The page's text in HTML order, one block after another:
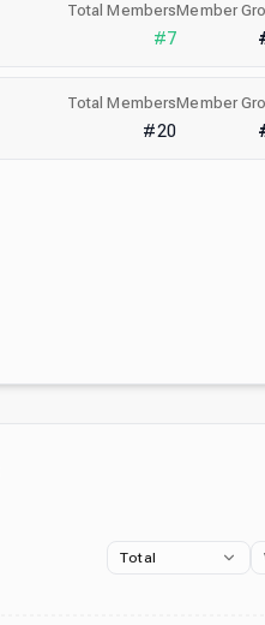
Total Members
#7
Member
Total Members
#20
Member
Total